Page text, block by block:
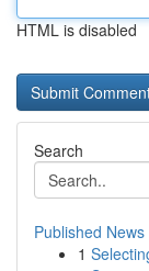
HTML is disabled
Search
Published News
1